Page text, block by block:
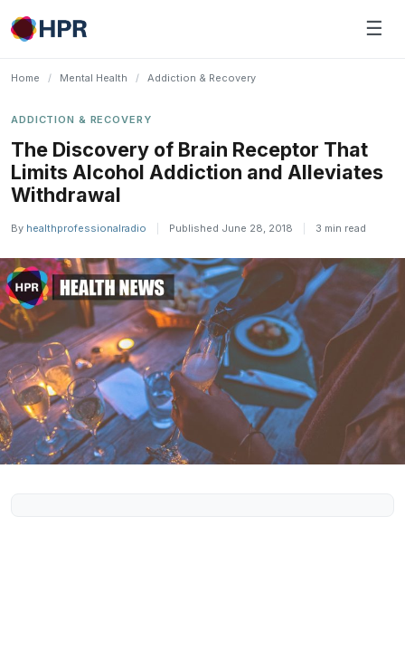
Skip
to
☰
Home / Mental Health / Addiction & Recovery
ADDICTION & RECOVERY
The Discovery of Brain Receptor That
Limits Alcohol Addiction and Alleviates
Withdrawal
By healthprofessionalradio Published June 28, 2018 3 min read